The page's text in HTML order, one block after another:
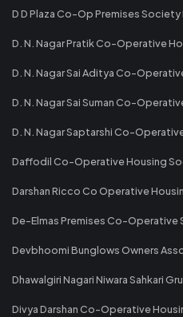
D D Plaza Co-Op Premises Society
D. N. Nagar Pratik Co-Operative
D. N. Nagar Sai Aditya Co-
D. N. Nagar Sai Suman Co-
D. N. Nagar Saptarshi Co-
Daffodil Co-Operative Housing
Darshan Ricco Co Operative
De-Elmas Premises Co-Operative
Devbhoomi Bunglows Owners
Dhawalgiri Nagari Niwara Sahkari
Divya Darshan Co-Operative